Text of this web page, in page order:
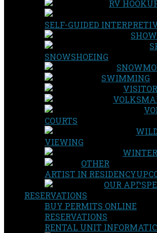
RV
SELF-GUIDED
SNOWSHOEING
SWIMMING
COURTS
VIEWING
OTHER
ARTIST IN RESIDENCY
OUR APPS
RESERVATIONS
BUY PERMITS ONLINE
RESERVATIONS
RENTAL UNIT